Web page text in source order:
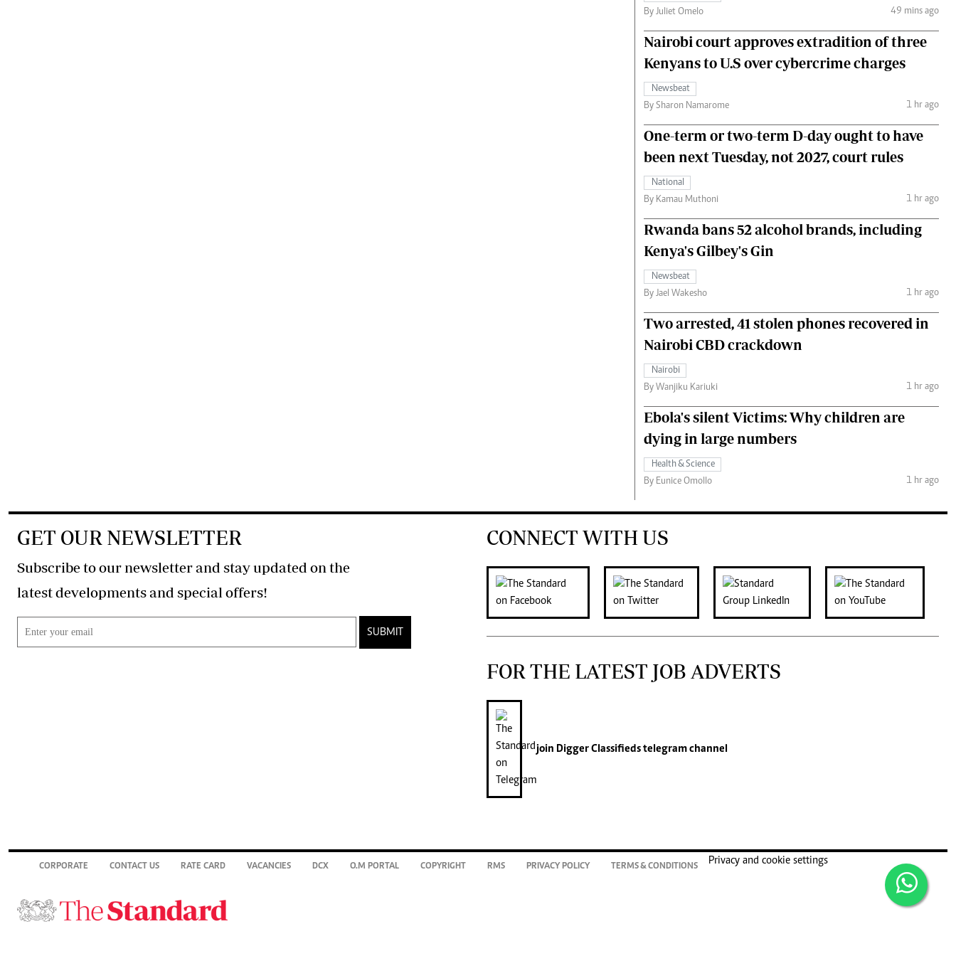
By Juliet Omelo
49 mins ago
Nairobi court approves extradition of three
Kenyans to U.S over cybercrime charges
Newsbeat
By Sharon Namarome
1 hr ago
One-term or two-term D-day ought to have
been next Tuesday, not 2027, court rules
National
By Kamau Muthoni
1 hr ago
Rwanda bans 52 alcohol brands, including
Kenya's Gilbey's Gin
Newsbeat
By Jael Wakesho
1 hr ago
Two arrested, 41 stolen phones recovered in
Nairobi CBD crackdown
Nairobi
By Wanjiku Kariuki
1 hr ago
Ebola's silent Victims: Why children are
dying in large numbers
Health & Science
By Eunice Omollo
1 hr ago
GET OUR NEWSLETTER
Subscribe to our newsletter and stay updated on the
latest developments and special offers!
SUBMIT
CONNECT WITH US
FOR THE LATEST JOB ADVERTS
join Digger Classifiedstelegram channel
CORPORATE CONTACT US RATE CARD VACANCIES DCX O.M PORTAL COPYRIGHT RMS PRIVACY POLICY TERMS & CONDITIONS
Privacy and cookie settings